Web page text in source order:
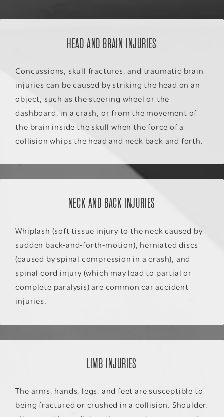
HEAD AND BRAIN INJURIES
Concussions, skull fractures, and traumatic brain
injuries can be caused by striking the head on an
object, such as the steering wheel or the
dashboard, in a crash, or from the movement of
the brain inside the skull when the force of a
collision whips the head and neck back and forth.
NECK AND BACK INJURIES
Whiplash (soft tissue injury to the neck caused by
sudden back-and-forth-motion), herniated discs
(caused by spinal compression in a crash), and
spinal cord injury (which may lead to partial or
complete paralysis) are common car accident
injuries.
LIMB INJURIES
The arms, hands, legs, and feet are susceptible to
being fractured or crushed in a collision. Shoulder,